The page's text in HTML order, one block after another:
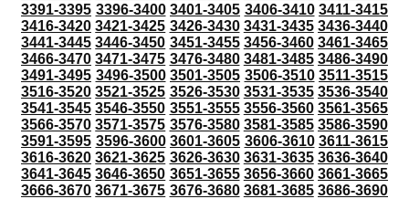
3391-3395 3396-3400 3401-3405 3406-3410 3411-3415
3416-3420 3421-3425 3426-3430 3431-3435 3436-3440
3441-3445 3446-3450 3451-3455 3456-3460 3461-3465
3466-3470 3471-3475 3476-3480 3481-3485 3486-3490
3491-3495 3496-3500 3501-3505 3506-3510 3511-3515
3516-3520 3521-3525 3526-3530 3531-3535 3536-3540
3541-3545 3546-3550 3551-3555 3556-3560 3561-3565
3566-3570 3571-3575 3576-3580 3581-3585 3586-3590
3591-3595 3596-3600 3601-3605 3606-3610 3611-3615
3616-3620 3621-3625 3626-3630 3631-3635 3636-3640
3641-3645 3646-3650 3651-3655 3656-3660 3661-3665
3666-3670 3671-3675 3676-3680 3681-3685 3686-3690